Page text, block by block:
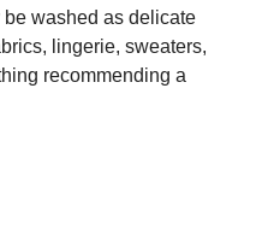
washed as delicate
lingerie, sweaters,
recommending a